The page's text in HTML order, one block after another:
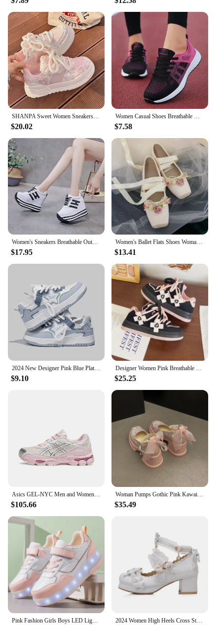
sure to catch the attention of shoppers. Whether
you're looking to add a pop of color to your
personal collection or to stock up for your store,
these pink shoes are an excellent choice. They're
not just a shoe; they're a statement of style and
comfort that's sure to resonate with fashion-forward
individuals.
$20.02 $7.58
Women's Sneakers Breathable Outdoor Sports Shoes Woman Mesh Casual Shoes Pink Lace-Up Ladies Shoes 2024 Fashion Female Sneakers
$17.95
Women's Ballet Flats Shoes Woman Spring Summer 2024 Casual Barefoot Pink Fashion Elegant Sweet Socofy
$13.41
2024 New Designer Pink Blue Platform Sneakers for Women Fashion Casual Spring Autumn White Board Shoes Female Zapatillas Mujer
$9.10
Designer Women Pink Breathable Flower Sneakers Cute Patchwork Shoes Thick Heel Sneakers Casual Running Platform Y2K Bread Shoes
$25.25
Asics GEL-NYC Men and Women Running Sneakers Low-top Outdoor 2024 New Sport Shoes Park shoes Pink
$105.66
Woman Pumps Gothic Pink Kawaii Cute Japanese Style Lolita High Heels on Heeled Round Toe Mary Jane Shoes for Women Evening Offer
$35.49
Pink Fashion Girls Boys LED Light Roller Skate Shoes for Children Kids Sneakers with Wheels Two Wheels Sneakers for Boys Kids 2024 Women High Heels Cross Strap Mary Jane Pumps Party Wedding White Pink Black Ruffles Bow Princess Cosplay Lolita Shoes 31-43